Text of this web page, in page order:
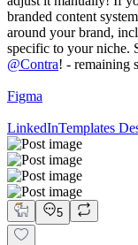
branded content
around your brand,
specific to your niche.
@Contra! - remaining
Figma
LinkedInTemplates
5